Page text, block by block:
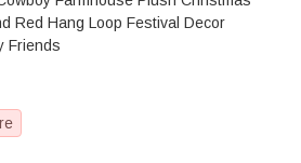
Red Hang Loop Festival Decor
Friends